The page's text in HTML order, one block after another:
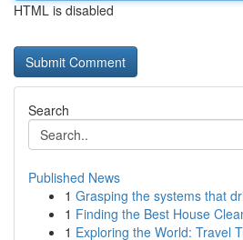
HTML is disabled
Search
Published News
1 Grasping the systems that
1 Finding the Best House
1 Exploring the World: Travel